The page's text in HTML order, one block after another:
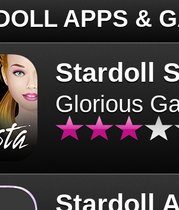
APPS &
Stardoll
Glorious
Stardoll